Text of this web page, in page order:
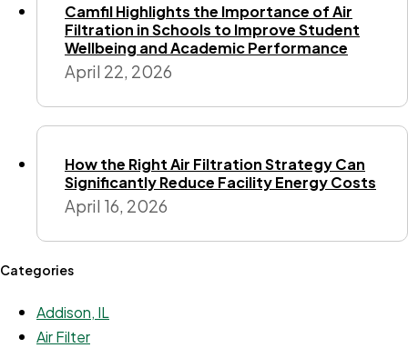
Camfil Highlights the Importance of Air
Filtration in Schools to Improve Student
Wellbeing and Academic Performance
April 22, 2026
How the Right Air Filtration Strategy Can
Significantly Reduce Facility Energy Costs
April 16, 2026
Categories
Addison, IL
Air Filter